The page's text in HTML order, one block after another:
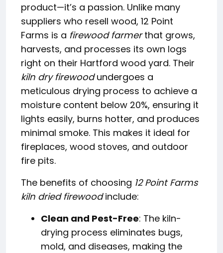
product—it’s a passion. Unlike many
suppliers who resell wood, 12 Point
Farms is a firewood farmerthat grows,
harvests, and processes its own logs
right on their Hartford wood yard. Their
kiln dry firewoodundergoes a
meticulous drying process to achieve a
moisture content below 20%, ensuring it
lights easily, burns hotter, and produces
minimal smoke. This makes it ideal for
fireplaces, wood stoves, and outdoor
fire pits.
The benefits of choosing 12 Point Farms
kiln dried firewoodinclude:
Clean and Pest-Free: The kiln-
drying process eliminates bugs,
mold, and diseases, making the